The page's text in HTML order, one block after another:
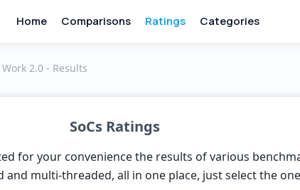
Home Comparisons Ratings Categories
2.0 - Results
SoCs Ratings
for your convenience the results of various
and multi-threaded, all in one place, just select the